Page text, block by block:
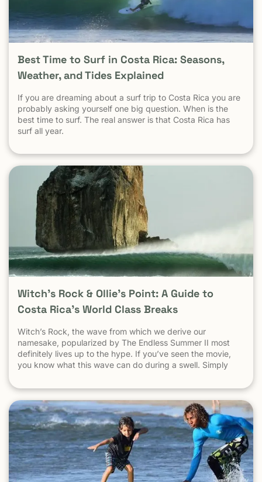
Destinations? When Tamarindo is compared properly —
city to city, destination to destination — the picture
becomes clear.
Best Time to Surf in Costa Rica: Seasons,
Weather, and Tides Explained
If you are dreaming about a surf trip to Costa Rica you are
probably asking yourself one big question. When is the
best time to surf. The real answer is that Costa Rica has
surf all year.
Witch’s Rock & Ollie’s Point: A Guide to
Costa Rica’s World Class Breaks
Witch’s Rock, the wave from which we derive our
namesake, popularized by The Endless Summer II most
definitely lives up to the hype. If you’ve seen the movie,
you know what this wave can do during a swell. Simply
very well, it gets big, and it gets hollow. What